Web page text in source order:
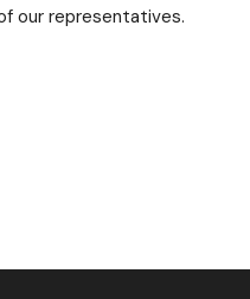
our representatives.